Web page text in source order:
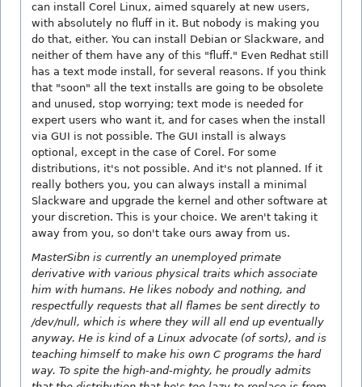
can install Corel Linux, aimed squarely at new users,
with absolutely no fluff in it. But nobody is making you
do that, either. You can install Debian or Slackware, and
neither of them have any of this "fluff." Even Redhat still
has a text mode install, for several reasons. If you think
that "soon" all the text installs are going to be obsolete
and unused, stop worrying; text mode is needed for
expert users who want it, and for cases when the install
via GUI is not possible. The GUI install is always
optional, except in the case of Corel. For some
distributions, it's not possible. And it's not planned. If it
really bothers you, you can always install a minimal
Slackware and upgrade the kernel and other software at
your discretion. This is your choice. We aren't taking it
away from you, so don't take ours away from us.
MasterSibn is currently an unemployed primate
derivative with various physical traits which associate
him with humans. He likes nobody and nothing, and
respectfully requests that all flames be sent directly to
/dev/null, which is where they will all end up eventually
anyway. He is kind of a Linux advocate (of sorts), and is
teaching himself to make his own C programs the hard
way. To spite the high-and-mighty, he proudly admits